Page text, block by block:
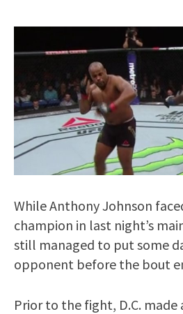
While Anthony Johnson
champion in last night’s
still managed to put some
opponent before the bout
Prior to the fight, D.C. made